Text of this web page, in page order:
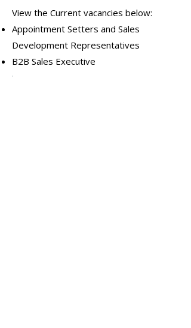
View the Current vacancies below:
Appointment Setters and Sales
Development Representatives
B2B Sales Executive